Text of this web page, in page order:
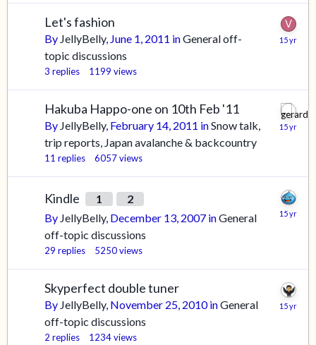
Let's fashion
By JellyBelly, June 1, 2011 inGeneral off-
topic discussions
3 replies 1199 views
Hakuba Happo-one on 10th Feb '11
By JellyBelly, February 14, 2011 inSnow talk,
trip reports, Japan avalanche & backcountry
11 replies 6057views
Kindle 1
2
By JellyBelly, December 13, 2007 inGeneral
off-topic discussions
29 replies 5250views
Skyperfect double tuner
By JellyBelly, November 25, 2010inGeneral
off-topic discussions
2 replies 1234views